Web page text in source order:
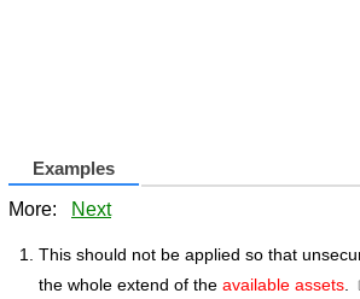
Examples
More: Next
This should not be applied so that
the whole extend of the available assets.